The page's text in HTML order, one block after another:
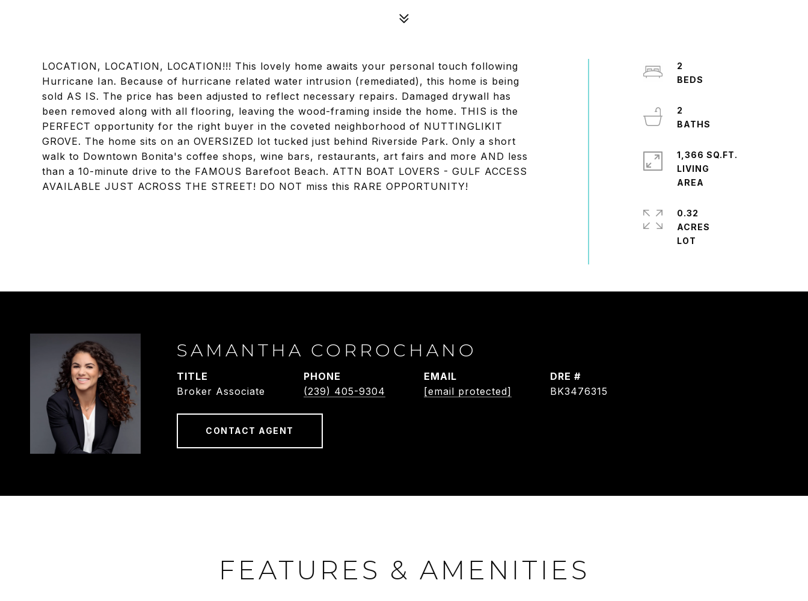
LOCATION, LOCATION, LOCATION!!! This lovely home awaits your personal touch following
Hurricane Ian. Because of hurricane related water intrusion (remediated), this home is being
sold AS IS. The price has been adjusted to reflect necessary repairs. Damaged drywall has
been removed along with all flooring, leaving the wood-framing inside the home. THIS is the
PERFECT opportunity for the right buyer in the coveted neighborhood of NUTTINGLIKIT
GROVE. The home sits on an OVERSIZED lot tucked just behind Riverside Park. Only a short
walk to Downtown Bonita's coffee shops, wine bars, restaurants, art fairs and more AND less
than a 10-minute drive to the FAMOUS Barefoot Beach. ATTN BOAT LOVERS - GULF ACCESS
AVAILABLE JUST ACROSS THE STREET! DO NOT miss this RARE OPPORTUNITY!
2
2
1,366 SQ.FT.
LIVING
0.32
ACRES
SAMANTHA CORROCHANO
TITLE
Broker Associate
PHONE
(239) 405-9304
EMAIL
[email protected]
DRE #
BK3476315
CONTACT AGENT
FEATURES & AMENITIES